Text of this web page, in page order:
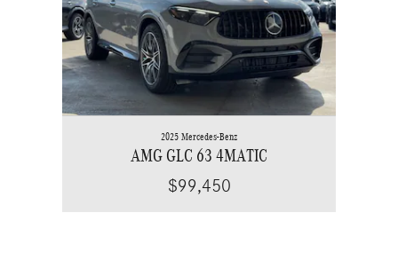
2025 Mercedes-Benz
AMG GLC 63 4MATIC
$99,450